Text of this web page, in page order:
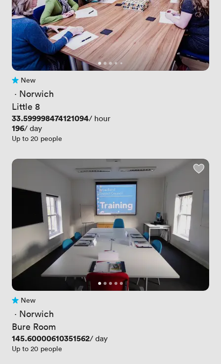
No reviews yet
New
· Norwich
Little 8
Price
33.599998474121094/ hour
Price
196/ day
Up to 20 people
No reviews yet
New
· Norwich
Bure Room
Price
145.60000610351562/ day
Up to 20 people